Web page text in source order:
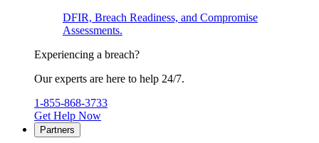
DFIR, Breach Readiness, and Compromise
Assessments.
Experiencing a breach?
Our experts are here to help 24/7.
1-855-868-3733
Get Help Now
Partners